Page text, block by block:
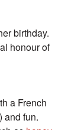
birthday.
honour of
a French
and fun.